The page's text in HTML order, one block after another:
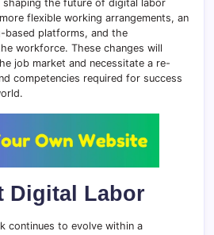
shaping the future of digital labor
flexible working arrangements, an
based platforms, and the
workforce. These changes will
job market and necessitate a re-
competencies required for success
Digital Labor
continues to evolve within a